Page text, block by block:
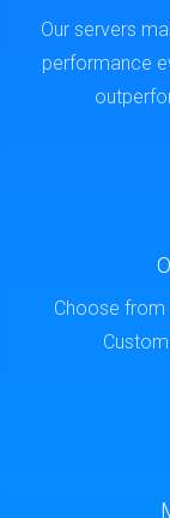
Our servers
performance
Choose